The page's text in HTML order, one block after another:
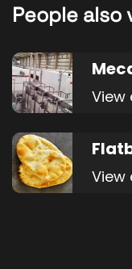
People also
View
View